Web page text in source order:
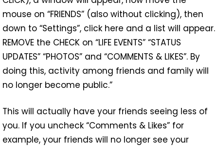
mouse on “FRIENDS” (also without clicking), then
down to “Settings”, click here and a list will appear.
REMOVE the CHECK on “LIFE EVENTS” “STATUS
UPDATES” “PHOTOS” and “COMMENTS & LIKES”. By
doing this, activity among friends and family will
no longer become public.”
This will actually have your friends seeing less of
you. If you uncheck “Comments & Likes” for
example, your friends will no longer see your